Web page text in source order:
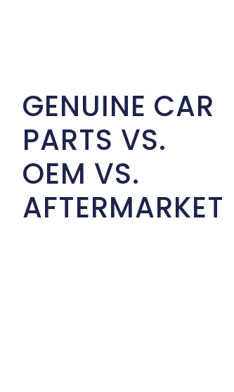
GENUINE CAR
PARTS VS.
OEM VS.
AFTERMARKET